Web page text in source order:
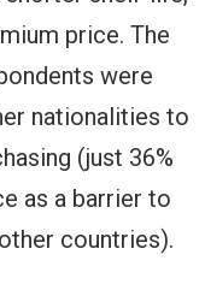
price. The
were
nationalities to
(just 36%
as a barrier to
countries).